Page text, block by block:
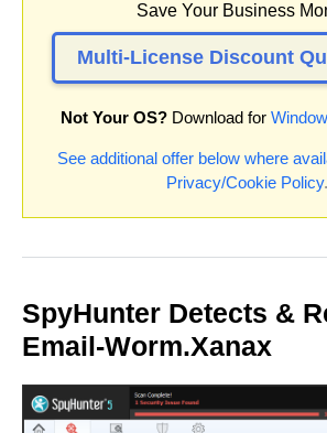
Save Your Business
Multi-License Discount
Not Your OS? Download for
See additional offer below where
Privacy/Cookie Policy.
SpyHunter Detects &
Email-Worm.Xanax